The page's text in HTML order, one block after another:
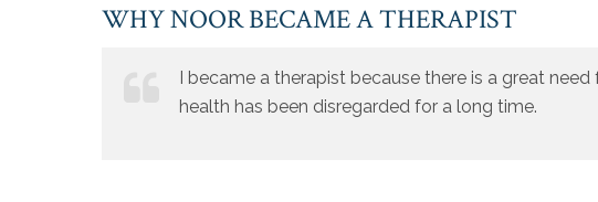
WHY NOOR BECAME A THERAPIST
I became a therapist because there is a great
health has been disregarded for a long time.